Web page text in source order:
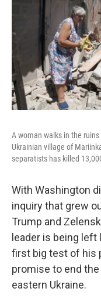
A woman walks in the
Ukrainian village of
separatists has killed
With Washington
inquiry that grew
Trump and
leader is being
first big test of his
promise to end
eastern Ukraine.